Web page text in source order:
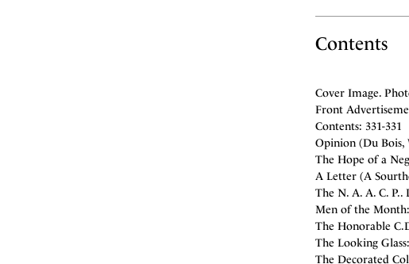
Contents
Cover Image.
Front
Contents: 331-331
Opinion (Du Bois,
The Hope of a
A Letter (A
The N. A. A. C. P..
Men of the Month:
The Honorable
The Looking
The Decorated